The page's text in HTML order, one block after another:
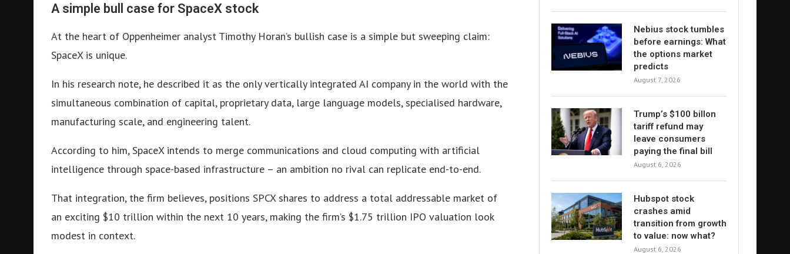
A simple bull case for SpaceX stock
At the heart of Oppenheimer analyst Timothy Horan’s bullish case is a simple but sweeping claim:
SpaceX is unique.
In his research note, he described it as the only vertically integrated AI company in the world with the
simultaneous combination of capital, proprietary data, large language models, specialised hardware,
manufacturing scale, and engineering talent.
According to him, SpaceX intends to merge communications and cloud computing with artificial
intelligence through space-based infrastructure – an ambition no rival can replicate end-to-end.
That integration, the firm believes, positions SPCX shares to address a total addressable market of
an exciting $10 trillion within the next 10 years, making the firm’s $1.75 trillion IPO valuation look
modest in context.
Nebius stock tumbles
before earnings: What
the options market
predicts
August 7, 2026
Trump’s $100 billon
tariff refund may
leave consumers
paying the final bill
August 6, 2026
Hubspot stock
crashes amid
transition from growth
to value: now what?
August 6, 2026